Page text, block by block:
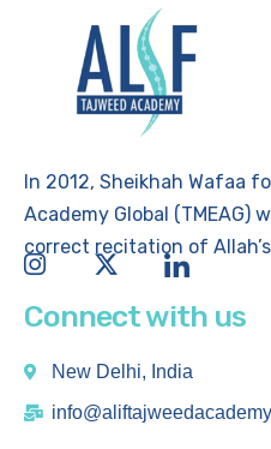
In 2012, Sheikhah Wafaa
Academy Global (TMEAG)
correct recitation of
Connect with us
New Delhi, India